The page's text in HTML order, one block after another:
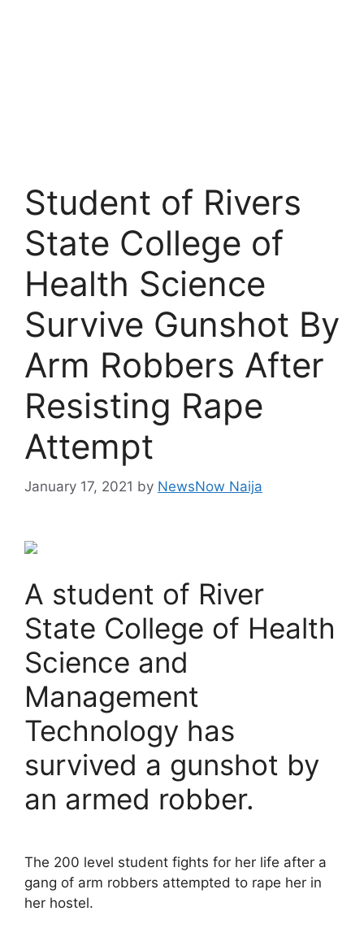
Student of Rivers
State College of
Health Science
Survive Gunshot By
Arm Robbers After
Resisting Rape
Attempt
January 17, 2021 by NewsNow Naija
A student of River
State College of Health
Science and
Management
Technology has
survived a gunshot by
an armed robber.
The 200 level student fights for her life after a
gang of arm robbers attempted to rape her in
her hostel.